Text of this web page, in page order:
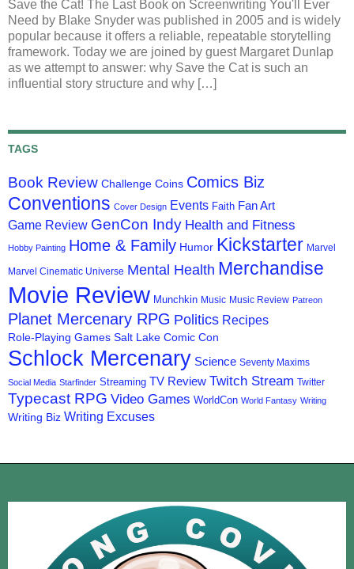
Save the Cat! The Last Book on Screenwriting You'll Ever
Need by Blake Snyder was published in 2005 and is widely
popular because it offers a reliable, repeatable storytelling
framework. Today we are joined by guest Margaret Dunlap
as we attempt to answer: why Save the Cat is such an
influential story structure and why […]
TAGS
Book Review Challenge Coins Comics Biz
Conventions Cover Design Events Faith Fan Art
Game Review GenCon Indy Health and Fitness
Hobby Painting Home & Family Humor Kickstarter Marvel
Marvel Cinematic Universe Mental Health Merchandise
Movie Review Munchkin Music Music Review Patreon
Planet Mercenary RPG Politics Recipes
Role-Playing Games Salt Lake Comic Con
Schlock Mercenary Science Seventy Maxims
Social Media Starfinder Streaming TV Review Twitch Stream Twitter
Typecast RPG Video Games WorldCon World Fantasy Writing
Writing Biz Writing Excuses